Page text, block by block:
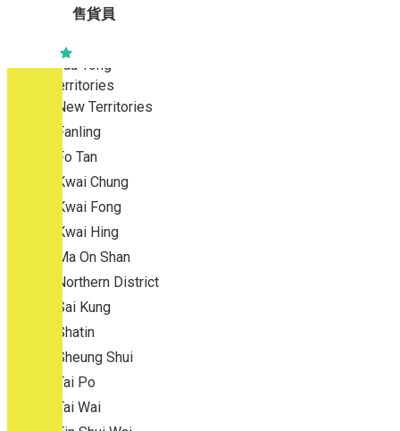
Wong Tai Sin
Yau Tong
New Territories
New Territories
Fanling
Fo Tan
Kwai Chung
Kwai Fong
Kwai Hing
Ma On Shan
Northern District
Sai Kung
Shatin
Sheung Shui
Tai Po
Tai Wai
Sales
售貨員